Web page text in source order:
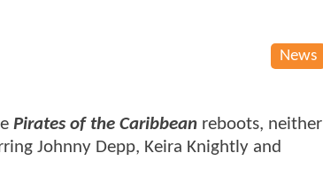
News
Pirates of the Caribbean reboots, neither
Johnny Depp, Keira Knightly and